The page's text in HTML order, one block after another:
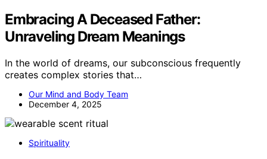
Embracing A Deceased Father:
Unraveling Dream Meanings
In the world of dreams, our subconscious frequently
creates complex stories that…
Our Mind and Body Team
December 4, 2025
Spirituality